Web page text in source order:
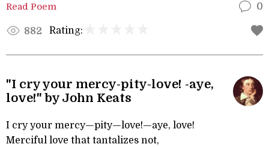
Read Poem 0
882 Rating:
"I cry your mercy-pity-love! -aye,
love!" by John Keats
I cry your mercy—pity—love!—aye, love!
Merciful love that tantalizes not,